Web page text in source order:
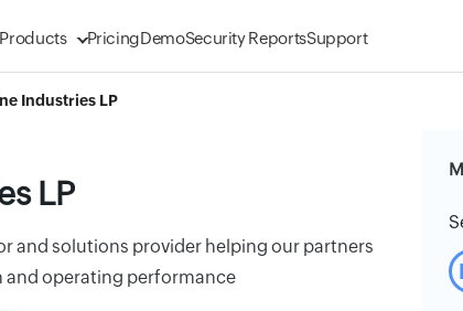
Products PricingDemoSecurity ReportsSupport
Industries LP
LP
and solutions provider helping our partners
operating performance